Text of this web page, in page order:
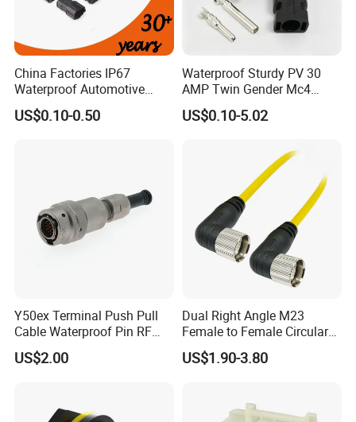
China Factories IP67
Waterproof Automotive
Connector Terminals for Car
US$0.10-0.50
Waterproof Sturdy PV 30
AMP Twin Gender Mc4
Cable Joint Connector
US$0.10-5.02
Y50ex Terminal Push Pull
Cable Waterproof Pin RF
Power Electrical Female
Wire Harness Plug Socket
US$2.00
Dual Right Angle M23
Female to Female Circular
Cable Bright Yellow PUR
Jacket Industrial Sensor
US$1.90-3.80